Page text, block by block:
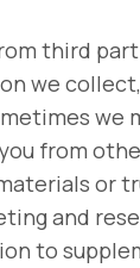
third
we
we
from
or
and
to